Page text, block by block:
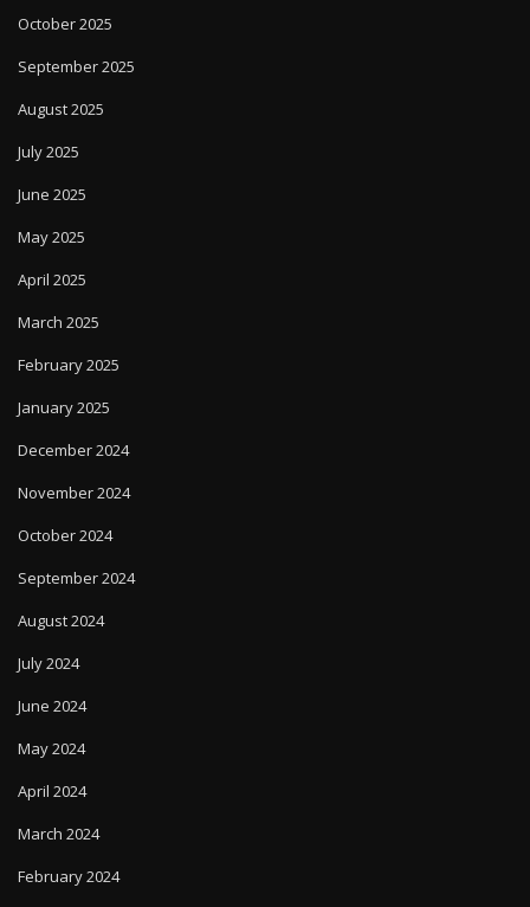
October 2025
September 2025
August 2025
July 2025
June 2025
May 2025
April 2025
March 2025
February 2025
January 2025
December 2024
November 2024
October 2024
September 2024
August 2024
July 2024
June 2024
May 2024
April 2024
March 2024
February 2024